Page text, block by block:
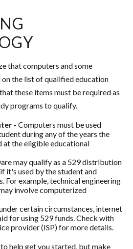
that computers and some
the list of qualified education
these items must be required as
programs to qualify.
- Computers must be used
during any of the years the
at the eligible educational
may qualify as a 529 distribution
it's used by the student and
For example, technical engineering
involve computerized
certain circumstances, internet
for using 529 funds. Check with
provider (ISP) for more details.
help get you started, but make